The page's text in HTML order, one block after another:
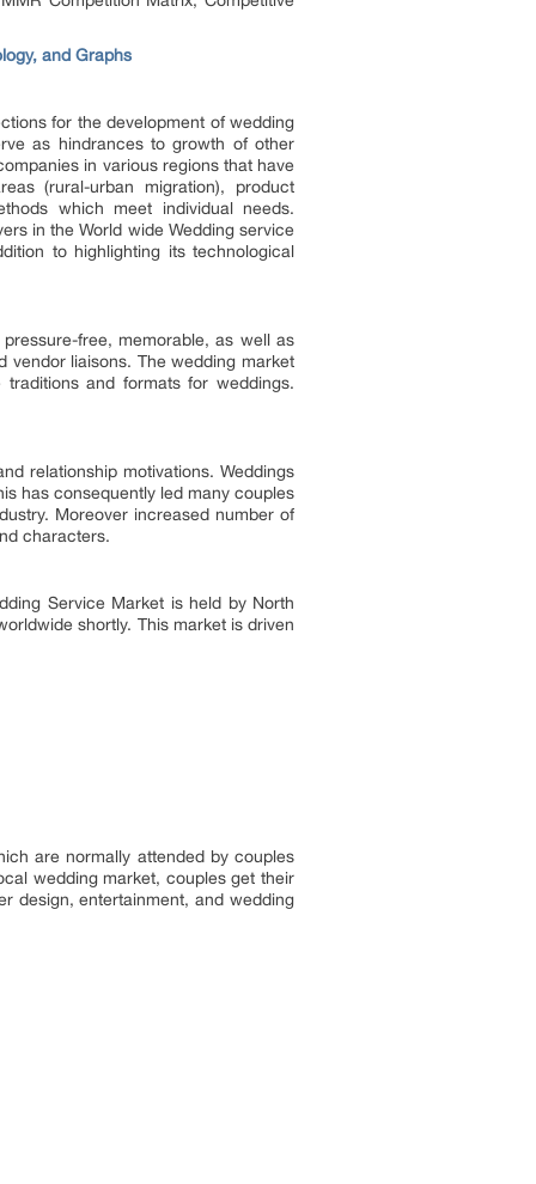
and Graphs
for the development of wedding
as hindrances to growth of other
in various regions that have
(rural-urban migration), product
which meet individual needs.
in the World wide Wedding service
to highlighting its technological
free, memorable, as well as
vendor liaisons. The wedding market
and formats for weddings.
relationship motivations. Weddings
has consequently led many couples
Moreover increased number of
characters.
Service Market is held by North
shortly. This market is driven
are normally attended by couples
wedding market, couples get their
design, entertainment, and wedding